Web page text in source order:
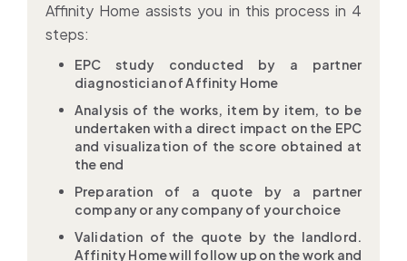
Affinity Home assists you in this process in 4
steps:
EPC study conducted by a partner
diagnostician of Affinity Home
Analysis of the works, item by item, to be
undertaken with a direct impact on the EPC
and visualization of the score obtained at
the end
Preparation of a quote by a partner
company or any company of your choice
Validation of the quote by the landlord.
Affinity Home will follow up on the work and